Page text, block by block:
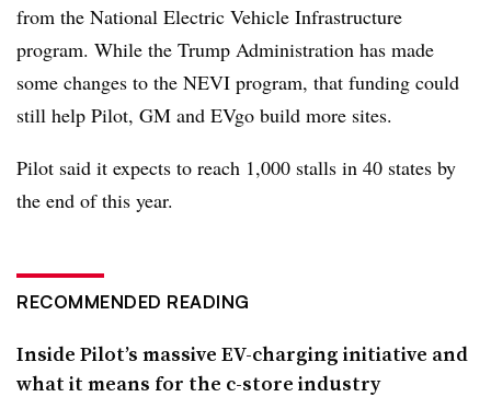
from the National Electric Vehicle Infrastructure
program. While the Trump Administration has made
some changes to the NEVI program, that funding could
still help Pilot, GM and EVgo build more sites.
Pilot said it expects to reach 1,000 stalls in 40 states by
the end of this year.
RECOMMENDED READING
Inside Pilot’s massive EV-charging initiative and
what it means for the c-store industry